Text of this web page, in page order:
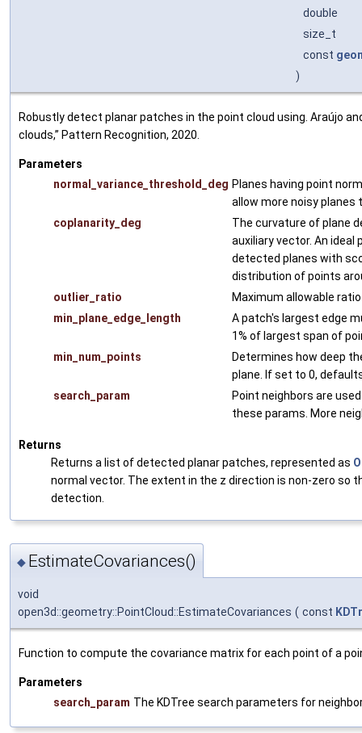
double
size_t
const
)
Robustly detect planar patches in the point cloud using. Araújo
clouds,” Pattern Recognition, 2020.
Parameters
normal_variance_threshold_deg Planes having point
allow more noisy planes
coplanarity_deg
The curvature of plane
auxiliary vector. An ideal
detected planes with
distribution of points
outlier_ratio
Maximum allowable
min_plane_edge_length
A patch's largest edge
1% of largest span of
min_num_points
Determines how deep
plane. If set to 0,
search_param
Point neighbors are
these params. More
Returns
Returns a list of detected planar patches, represented as
normal vector. The extent in the z direction is non-zero so
detection.
◆ EstimateCovariances()
void
open3d::geometry::PointCloud::EstimateCovariances ( const
Function to compute the covariance matrix for each point of a
Parameters
search_param The KDTree search parameters for